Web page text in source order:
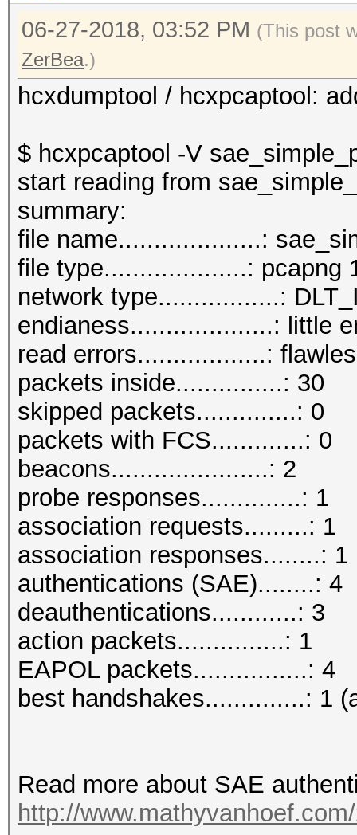
06-27-2018, 03:52 PM (This post
ZerBea.)
hcxdumptool / hcxpcaptool:
$ hcxpcaptool -V
start reading from
file name....................:
file type....................: pcapng
network type.................:
endianess....................: little
read errors..................:
packets inside...............: 30
skipped packets..............: 0
packets with FCS.............: 0
beacons......................: 2
probe responses..............: 1
association requests.........: 1
association responses........: 1
authentications (SAE)........: 4
deauthentications............: 3
action packets...............: 1
EAPOL packets................: 4
best handshakes..............: 1
Read more about SAE
http://